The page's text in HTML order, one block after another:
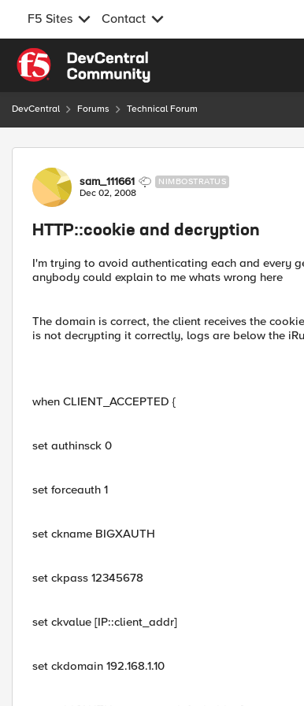
F5 Sites Contact
Skip to content
DevCentral Forums Technical Forum
Forum Discussion
sam_111661 NIMBOSTRATUS
Dec 02, 2008
HTTP::cookie and decryption
I'm trying to avoid authenticating each and every
anybody could explain to me whats wrong here
The domain is correct, the client receives the
is not decrypting it correctly, logs are below the
when CLIENT_ACCEPTED {
set authinsck 0
set forceauth 1
set ckname BIGXAUTH
set ckpass 12345678
set ckvalue [IP::client_addr]
set ckdomain 192.168.1.10